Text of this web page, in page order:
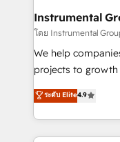
Premier Partner
Won HubSpot
HubSpot Rising Star Why us? Harnessing the
potential of the
HubSpot
Hourly-fee
Instrumental
โดย Instrumental
We help
projects to growth
Hire an agency
HubSpot and
team to simplify
experience for
ระดับ Elite4.9